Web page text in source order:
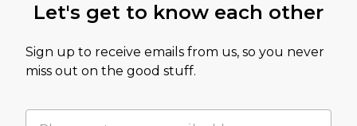
Let's get to know each other
Sign up to receive emails from us, so you never
miss out on the good stuff.